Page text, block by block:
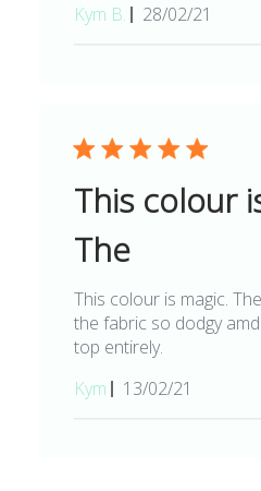
Kym B.
Published
28/02/21
This colour
The
This colour is magic.
the fabric so dodgy
top entirely.
Kym
Published
13/02/21